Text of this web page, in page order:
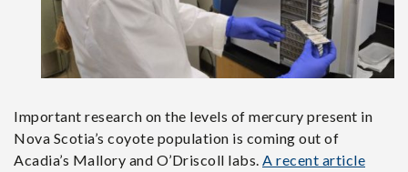
Important research on the levels of mercury present in
Nova Scotia’s coyote population is coming out of
Acadia’s Mallory and O’Driscoll labs. A recent article